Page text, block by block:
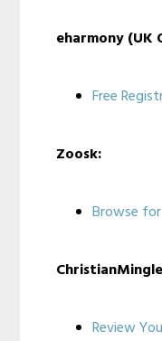
eharmony (UK
Free
Zoosk:
Browse
Review